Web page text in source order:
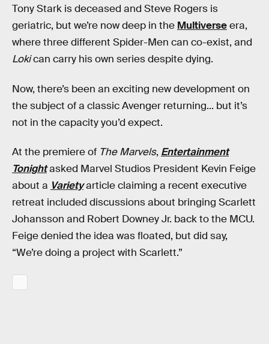
Tony Stark is deceased and Steve Rogers is
geriatric, but we’re now deep in the Multiverseera,
where three different Spider-Men can co-exist, and
Lokican carry his own series despite dying.
Now, there’s been an exciting new development on
the subject of a classic Avenger returning... but it’s
not in the capacity you’d expect.
At the premiere of The Marvels, Entertainment
Tonightasked Marvel Studios President Kevin Feige
about a Varietyarticle claiming a recent executive
retreat included discussions about bringing Scarlett
Johansson and Robert Downey Jr. back to the MCU.
Feige denied the idea was floated, but did say,
“We’re doing a project with Scarlett.”